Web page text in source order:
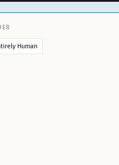
Human